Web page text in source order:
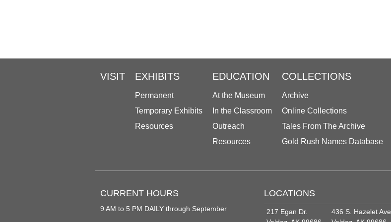
VISIT EXHIBITS
Permanent
Temporary Exhibits
Resources
EDUCATION
At the Museum
In the Classroom
Outreach
Resources
COLLECTIONS
Archive
Online Collections
Tales From The Archive
Gold Rush Names Database
CURRENT HOURS
9 AM to 5 PM DAILY through September
LOCATIONS
217 Egan Dr.
436 S. Hazelet Ave.